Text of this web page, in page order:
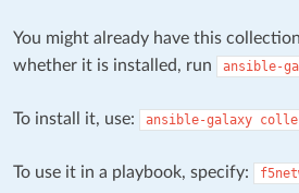
You might already have this
whether it is installed, run
ansible-
To install it, use: ansible-galaxy
To use it in a playbook, specify: